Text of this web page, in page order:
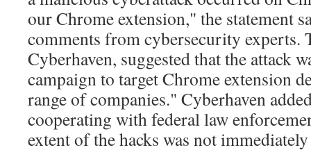
our Chrome extension," the statement
comments from cybersecurity experts.
Cyberhaven, suggested that the attack
campaign to target Chrome extension
range of companies." Cyberhaven
cooperating with federal law
extent of the hacks was not